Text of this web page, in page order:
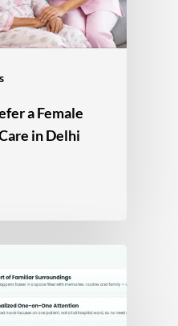
a Female
in Delhi